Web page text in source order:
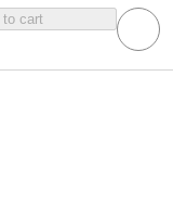
to cart